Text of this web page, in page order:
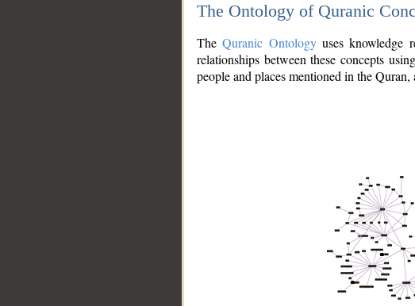
The Ontology of Quranic
TheQuranic Ontologyuses knowledge
relationships between these concepts
people and places mentioned in the